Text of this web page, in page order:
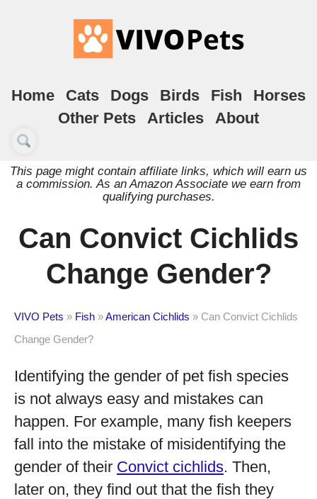
Home Cats Dogs Birds Fish
Horses
Other Pets
Articles About
This page might contain affiliate links, which will earn us
a commission. As an Amazon Associate we earn from
qualifying purchases.
Can Convict Cichlids
Change Gender?
VIVO Pets » Fish »American Cichlids » Can Convict Cichlids
Change Gender?
Identifying the gender of pet fish species
is not always easy and mistakes can
happen. For example, many fish keepers
fall into the mistake of misidentifying the
gender of their Convict cichlids. Then,
later on, they find out that the fish they